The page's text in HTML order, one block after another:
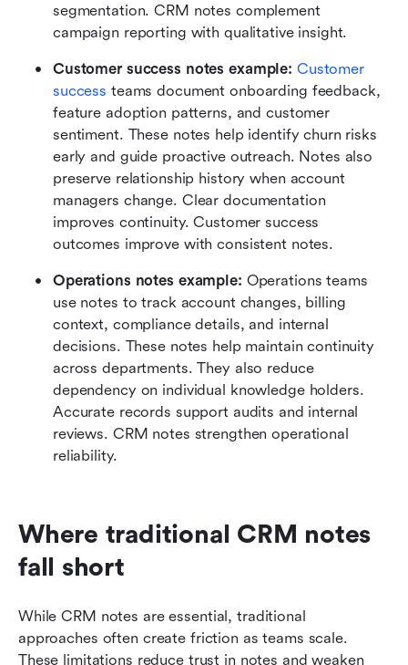
segmentation. CRM notes complement
campaign reporting with qualitative insight.
Customer success notes example: Customer
success teams document onboarding feedback,
feature adoption patterns, and customer
sentiment. These notes help identify churn risks
early and guide proactive outreach. Notes also
preserve relationship history when account
managers change. Clear documentation
improves continuity. Customer success
outcomes improve with consistent notes.
Operations notes example: Operations teams
use notes to track account changes, billing
context, compliance details, and internal
decisions. These notes help maintain continuity
across departments. They also reduce
dependency on individual knowledge holders.
Accurate records support audits and internal
reviews. CRM notes strengthen operational
reliability.
Where traditional CRM notes
fall short
While CRM notes are essential, traditional
approaches often create friction as teams scale.
These limitations reduce trust in notes and weaken